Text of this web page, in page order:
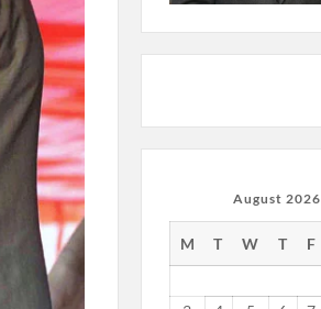
August 2026
M T W T F